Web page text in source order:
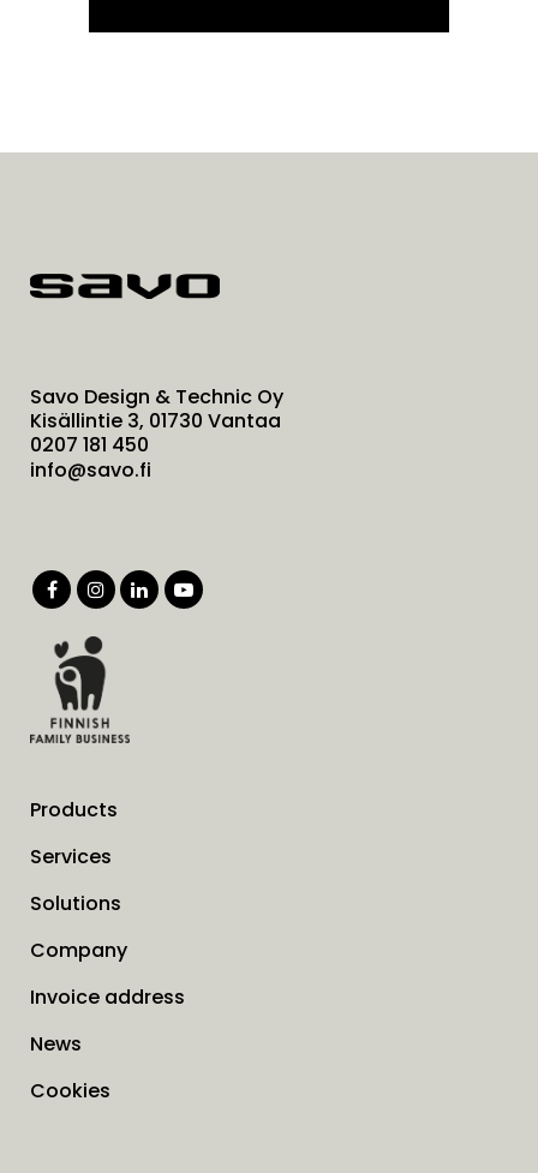
Savo Design & Technic Oy
Kisällintie 3, 01730 Vantaa
0207 181 450
info@savo.fi
Products
Services
Solutions
Company
Invoice address
News
Cookies